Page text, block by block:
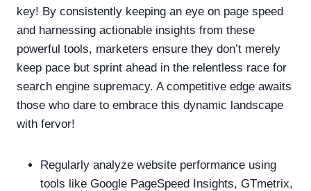
key! By consistently keeping an eye on page speed
and harnessing actionable insights from these
powerful tools, marketers ensure they don’t merely
keep pace but sprint ahead in the relentless race for
search engine supremacy. A competitive edge awaits
those who dare to embrace this dynamic landscape
with fervor!
Regularly analyze website performance using
tools like Google PageSpeed Insights, GTmetrix,